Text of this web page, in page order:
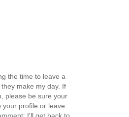
the time to leave a
make my day. If
please be sure your
your profile or leave